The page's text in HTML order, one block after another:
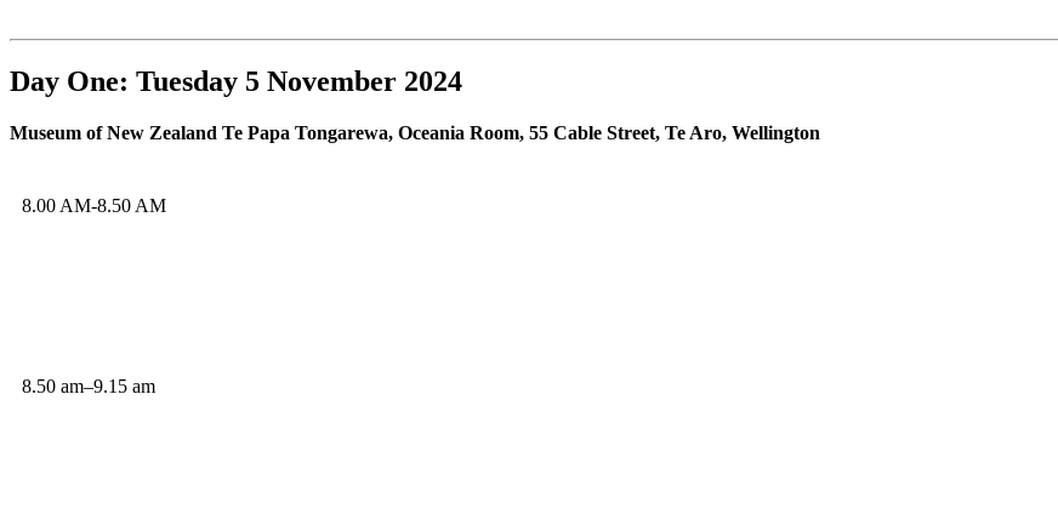
Day One: Tuesday 5 November 2024
Museum of New Zealand Te Papa Tongarewa, Oceania Room, 55 Cable Street, Te Aro, Wellington
8.00 AM-8.50 AM
8.50 am–9.15 am